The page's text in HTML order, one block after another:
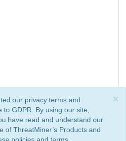
×
our privacy terms and
GDPR. By using our site,
have read and understand our
of ThreatMiner’s Products and